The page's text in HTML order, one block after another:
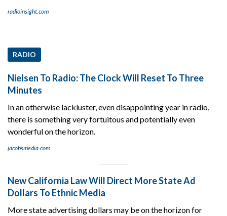
radioinsight.com
RADIO
Nielsen To Radio: The Clock Will Reset To Three
Minutes
In an otherwise lackluster, even disappointing year in radio,
there is something very fortuitous and potentially even
wonderful on the horizon.
jacobsmedia.com
New California Law Will Direct More State Ad
Dollars To Ethnic Media
More state advertising dollars may be on the horizon for